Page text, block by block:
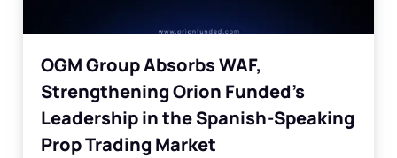
OGM Group Absorbs WAF,
Strengthening Orion Funded’s
Leadership in the Spanish-Speaking
Prop Trading Market